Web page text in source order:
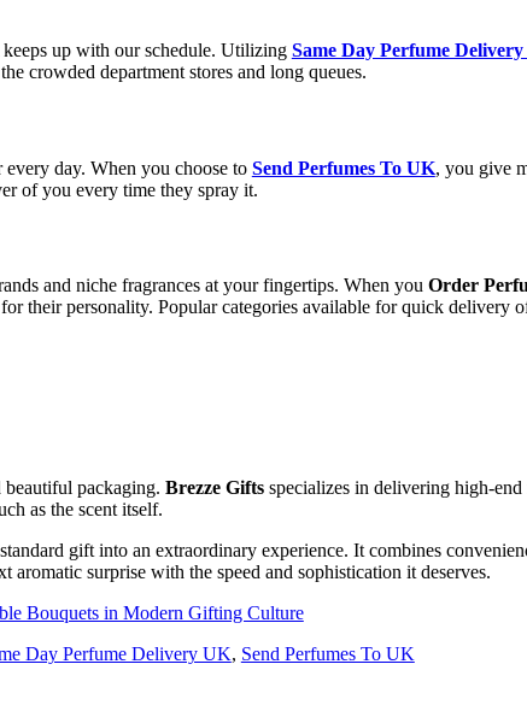
up with our schedule. Utilizing Same Day Perfume
crowded department stores and long queues.
every day. When you choose to Send Perfumes To UK, you give
of you every time they spray it.
and niche fragrances at your fingertips. When you Order
their personality. Popular categories available for quick delivery
beautiful packaging. Brezze Giftsspecializes in delivering high-end
as the scent itself.
gift into an extraordinary experience. It combines
aromatic surprise with the speed and sophistication it deserves.
Bouquets in Modern Gifting Culture
Day Perfume Delivery UK, Send Perfumes To UK